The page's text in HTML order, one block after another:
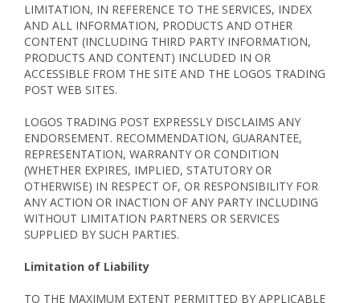
LIMITATION, IN REFERENCE TO THE SERVICES, INDEX
AND ALL INFORMATION, PRODUCTS AND OTHER
CONTENT (INCLUDING THIRD PARTY INFORMATION,
PRODUCTS AND CONTENT) INCLUDED IN OR
ACCESSIBLE FROM THE SITE AND THE LOGOS TRADING
POST WEB SITES.
LOGOS TRADING POST EXPRESSLY DISCLAIMS ANY
ENDORSEMENT. RECOMMENDATION, GUARANTEE,
REPRESENTATION, WARRANTY OR CONDITION
(WHETHER EXPIRES, IMPLIED, STATUTORY OR
OTHERWISE) IN RESPECT OF, OR RESPONSIBILITY FOR
ANY ACTION OR INACTION OF ANY PARTY INCLUDING
WITHOUT LIMITATION PARTNERS OR SERVICES
SUPPLIED BY SUCH PARTIES.
Limitation of Liability
TO THE MAXIMUM EXTENT PERMITTED BY APPLICABLE